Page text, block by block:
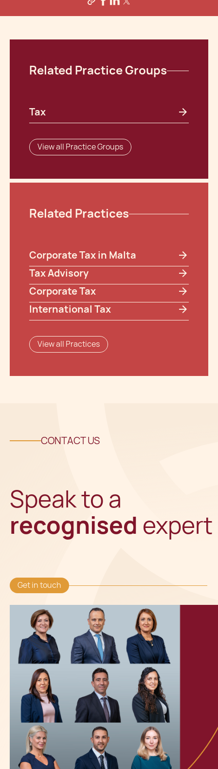
Related Practice Groups
Tax
View all Practice Groups
Related Practices
Corporate Tax in Malta
Tax Advisory
Corporate Tax
International Tax
View all Practices
CONTACT US
Speak to a
recognised expert
Get in touch